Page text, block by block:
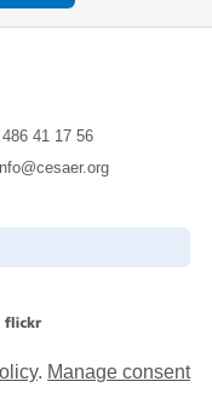
41 17 56
. Manage consent